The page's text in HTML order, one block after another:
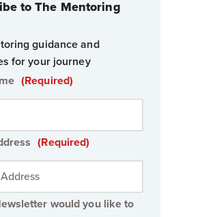
to The Mentoring
guidance and
for your journey
(Required)
(Required)
would you like to